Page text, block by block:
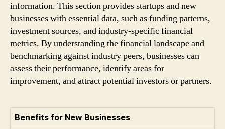
information. This section provides startups and new
businesses with essential data, such as funding patterns,
investment sources, and industry-specific financial
metrics. By understanding the financial landscape and
benchmarking against industry peers, businesses can
assess their performance, identify areas for
improvement, and attract potential investors or partners.
Benefits for New Businesses